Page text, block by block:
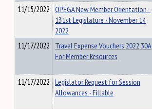
11/15/2022 OPEGA New Member Orientation -
131st Legislature - November 14
2022
11/17/2022 Travel Expense Vouchers 2022 30A
For Member Resources
11/17/2022 Legislator Request for Session
Allowances - Fillable